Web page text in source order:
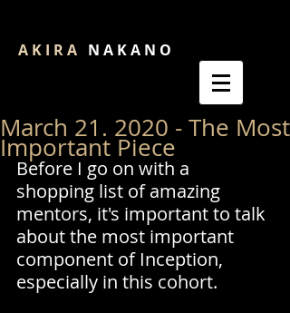
A K I R A N A K A N O
March 21. 2020 - The Most
Important Piece
Before I go on with a
shopping list of amazing
mentors, it's important to talk
about the most important
component of Inception,
especially in this cohort.